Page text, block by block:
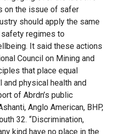
on the issue of safer
should apply the same
regimes to
It said these actions
Council on Mining and
that place equal
physical health and
of Abrdn’s public
Anglo American, BHP,
32. “Discrimination,
kind have no place in the